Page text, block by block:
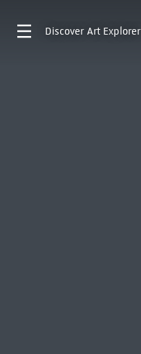
Discover Art Explorer